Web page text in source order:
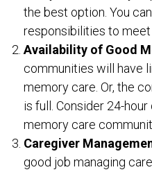
the best option. You
responsibilities to
Availability of Good
communities will have
memory care. Or, the
is full. Consider 24-
memory care
Caregiver
good job managing